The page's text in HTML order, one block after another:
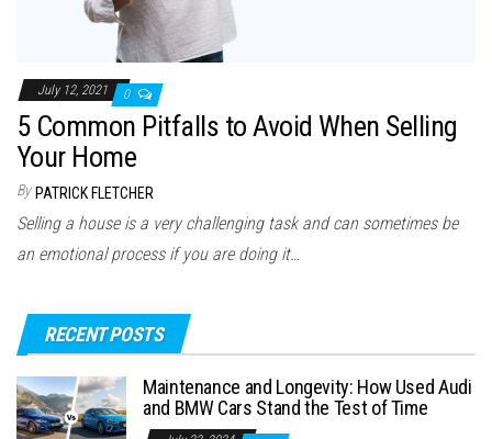
July 12, 2021 0
5 Common Pitfalls to Avoid When Selling
Your Home
By PATRICK FLETCHER
Selling a house is a very challenging task and can sometimes be
an emotional process if you are doing it…
RECENT POSTS
Maintenance and Longevity: How Used Audi
and BMW Cars Stand the Test of Time